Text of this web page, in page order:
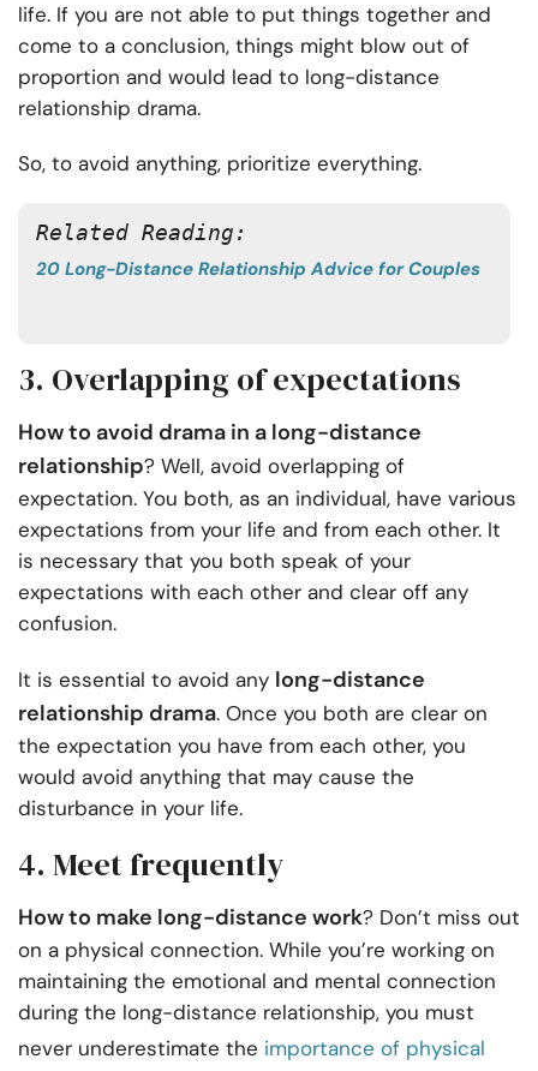
life. If you are not able to put things together and
come to a conclusion, things might blow out of
proportion and would lead to long-distance
relationship drama.
So, to avoid anything, prioritize everything.
Related Reading:
20 Long-Distance Relationship Advice for Couples
3. Overlapping of expectations
How to avoid drama in a long-distance
relationship? Well, avoid overlapping of
expectation. You both, as an individual, have various
expectations from your life and from each other. It
is necessary that you both speak of your
expectations with each other and clear off any
confusion.
It is essential to avoid any long-distance
relationship drama. Once you both are clear on
the expectation you have from each other, you
would avoid anything that may cause the
disturbance in your life.
4. Meet frequently
How to make long-distance work? Don’t miss out
on a physical connection. While you’re working on
maintaining the emotional and mental connection
during the long-distance relationship, you must
never underestimate the importance of physical